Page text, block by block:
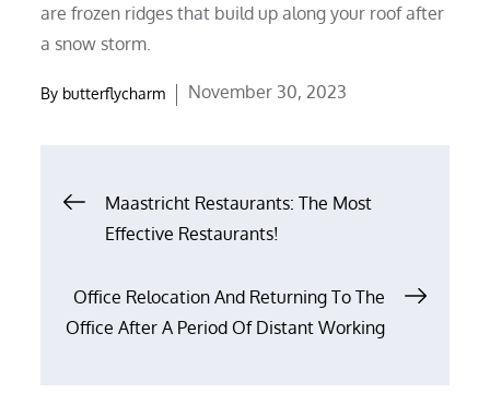
are frozen ridges that build up along your roof after
a snow storm.
By butterflycharm
Posted
November 30, 2023
PostMaastricht Restaurants: The Most
Effective Restaurants!
Office Relocation And Returning To The
Office After A Period Of Distant Working